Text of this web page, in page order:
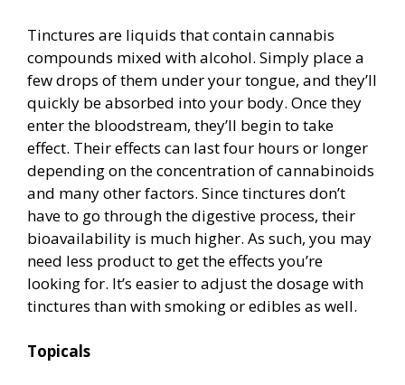
Tinctures are liquids that contain cannabis
compounds mixed with alcohol. Simply place a
few drops of them under your tongue, and they’ll
quickly be absorbed into your body. Once they
enter the bloodstream, they’ll begin to take
effect. Their effects can last four hours or longer
depending on the concentration of cannabinoids
and many other factors. Since tinctures don’t
have to go through the digestive process, their
bioavailability is much higher. As such, you may
need less product to get the effects you’re
looking for. It’s easier to adjust the dosage with
tinctures than with smoking or edibles as well.
Topicals